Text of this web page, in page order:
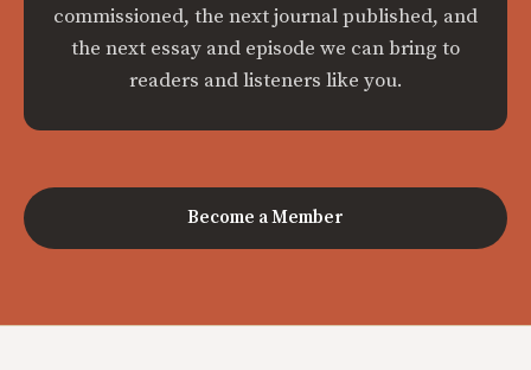
commissioned, the next journal published, and
the next essay and episode we can bring to
readers and listeners like you.
Become a Member